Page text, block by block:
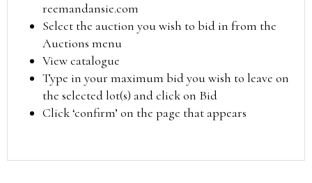
reemandansie.com
Select the auction you wish to bid in from the
Auctions menu
View catalogue
Type in your maximum bid you wish to leave on
the selected lot(s) and click on Bid
Click ‘confirm’ on the page that appears